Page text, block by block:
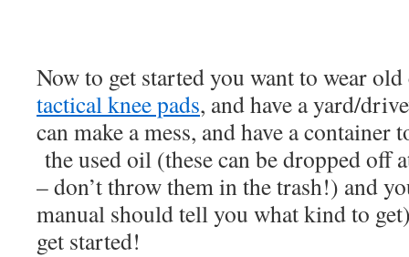
Now to get started you want to wear
tactical knee pads, and have a yard/
can make a mess, and have a
the used oil (these can be dropped off
– don’t throw them in the trash!) and
manual should tell you what kind to
get started!